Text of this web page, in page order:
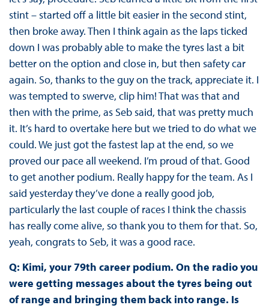
stint – started off a little bit easier in the second stint,
then broke away. Then I think again as the laps ticked
down I was probably able to make the tyres last a bit
better on the option and close in, but then safety car
again. So, thanks to the guy on the track, appreciate it. I
was tempted to swerve, clip him! That was that and
then with the prime, as Seb said, that was pretty much
it. It’s hard to overtake here but we tried to do what we
could. We just got the fastest lap at the end, so we
proved our pace all weekend. I’m proud of that. Good
to get another podium. Really happy for the team. As I
said yesterday they’ve done a really good job,
particularly the last couple of races I think the chassis
has really come alive, so thank you to them for that. So,
yeah, congrats to Seb, it was a good race.
Q: Kimi, your 79th career podium. On the radio you
were getting messages about the tyres being out
of range and bringing them back into range. Is